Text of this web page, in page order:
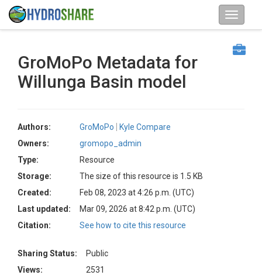
GroMoPo Metadata for
Willunga Basin model
Authors: GroMoPo
Kyle Compare
Owners:
gromopo_admin
Type:
Resource
Storage:
The size of this resource is 1.5 KB
Created:
Feb 08, 2023 at 4:26 p.m. (UTC)
Last updated:
Mar 09, 2026 at 8:42 p.m. (UTC)
Citation:
See how to cite this resource
Sharing Status:
Public
Views:
2531